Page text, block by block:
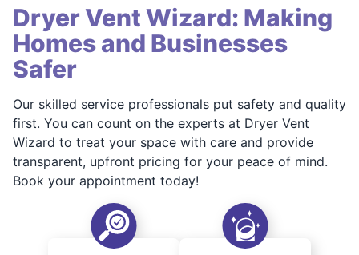
Dryer Vent Wizard: Making
Homes and Businesses
Safer
Our skilled service professionals put safety and quality
first. You can count on the experts at Dryer Vent
Wizard to treat your space with care and provide
transparent, upfront pricing for your peace of mind.
Book your appointment today!